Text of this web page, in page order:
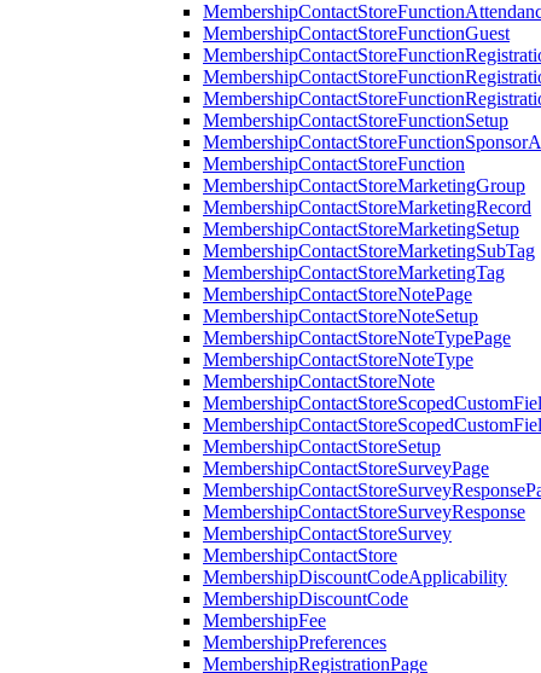
MembershipContactStoreFunctionGuest
MembershipContactStoreFunctionSetup
MembershipContactStoreFunction
MembershipContactStoreMarketingGroup
MembershipContactStoreMarketingRecord
MembershipContactStoreMarketingSetup
MembershipContactStoreMarketingSubTag
MembershipContactStoreMarketingTag
MembershipContactStoreNotePage
MembershipContactStoreNoteSetup
MembershipContactStoreNoteTypePage
MembershipContactStoreNoteType
MembershipContactStoreNote
MembershipContactStoreSetup
MembershipContactStoreSurveyPage
MembershipContactStoreSurveyResponse
MembershipContactStoreSurvey
MembershipContactStore
MembershipDiscountCodeApplicability
MembershipDiscountCode
MembershipFee
MembershipPreferences
MembershipRegistrationPage